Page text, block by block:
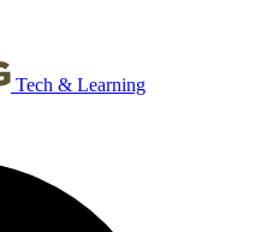
Tech & Learning